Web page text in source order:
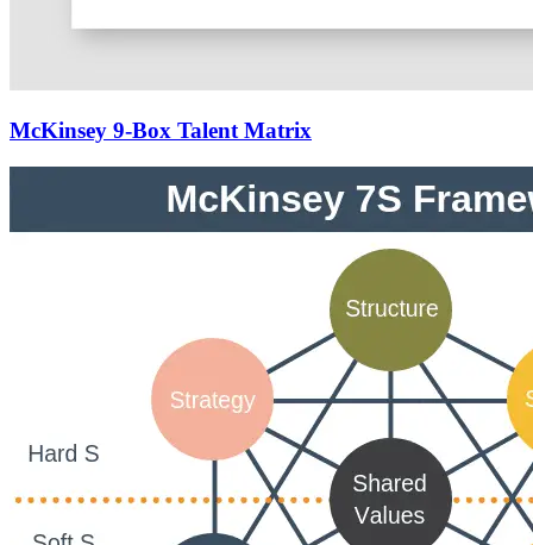
McKinsey 9-Box Talent Matrix